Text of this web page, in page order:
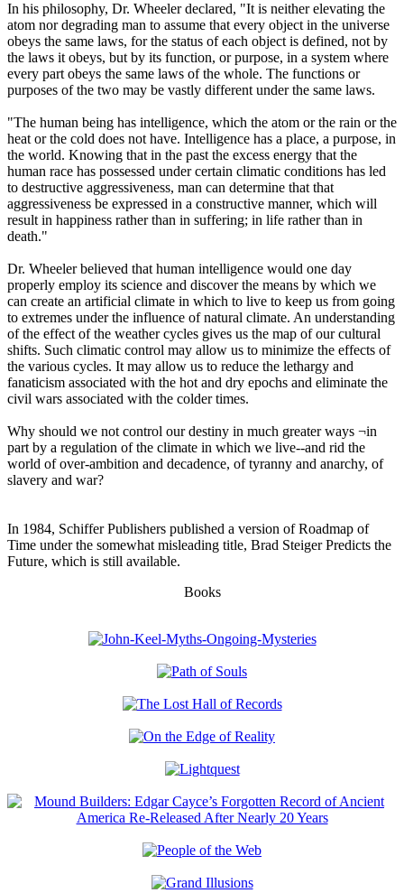
In his philosophy, Dr. Wheeler declared, "It is neither elevating the
atom nor degrading man to assume that every object in the universe
obeys the same laws, for the status of each object is defined, not by
the laws it obeys, but by its function, or purpose, in a system where
every part obeys the same laws of the whole. The functions or
purposes of the two may be vastly different under the same laws.
"The human being has intelligence, which the atom or the rain or the
heat or the cold does not have. Intelligence has a place, a purpose, in
the world. Knowing that in the past the excess energy that the
human race has possessed under certain climatic conditions has led
to destructive aggressiveness, man can determine that that
aggressiveness be expressed in a constructive manner, which will
result in happiness rather than in suffering; in life rather than in
death."
Dr. Wheeler believed that human intelligence would one day
properly employ its science and discover the means by which we
can create an artificial climate in which to live to keep us from going
to extremes under the influence of natural climate. An understanding
of the effect of the weather cycles gives us the map of our cultural
shifts. Such climatic control may allow us to minimize the effects of
the various cycles. It may allow us to reduce the lethargy and
fanaticism associated with the hot and dry epochs and eliminate the
civil wars associated with the colder times.
Why should we not control our destiny in much greater ways ¬in
part by a regulation of the climate in which we live--and rid the
world of over-ambition and decadence, of tyranny and anarchy, of
slavery and war?
In 1984, Schiffer Publishers published a version of Roadmap of
Time under the somewhat misleading title, Brad Steiger Predicts the
Future, which is still available.
Books